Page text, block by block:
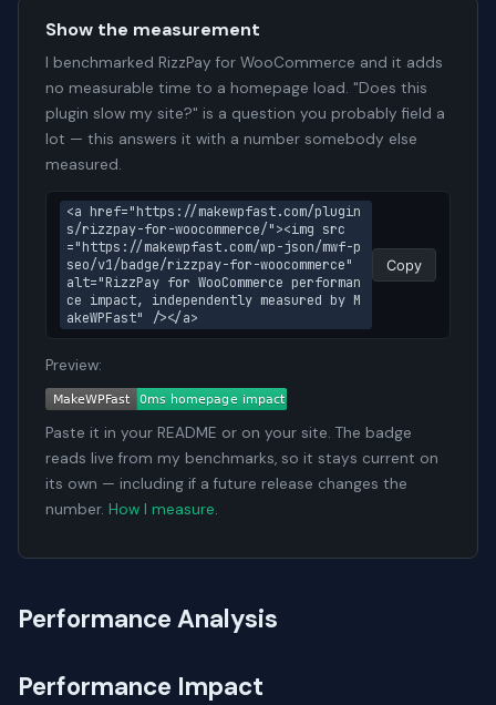
Show the measurement
I benchmarked RizzPay for WooCommerce and it adds
no measurable time to a homepage load. "Does this
plugin slow my site?" is a question you probably field a
lot — this answers it with a number somebody else
measured.
<a href="https://makewpfast.com/plugin
s/rizzpay-for-woocommerce/"><img src
="https://makewpfast.com/wp-json/mwf-p
seo/v1/badge/rizzpay-for-woocommerce"
alt="RizzPay for WooCommerce performan
ce impact, independently measured by M
akeWPFast" /></a>
Copy
Preview:
Paste it in your README or on your site. The badge
reads live from my benchmarks, so it stays current on
its own — including if a future release changes the
number. How I measure.
Performance Analysis
Performance Impact